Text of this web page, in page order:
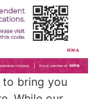
to bring you